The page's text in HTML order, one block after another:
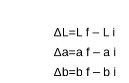
ΔL=L f – L i
Δa=a f – a i
Δb=b f – b i